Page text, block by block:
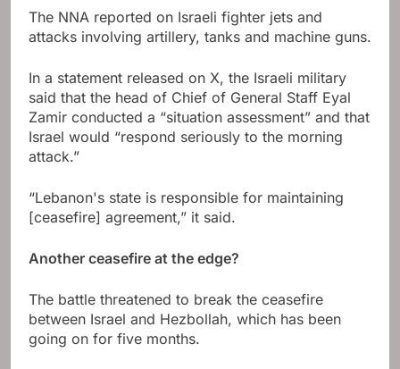
The NNA reported on Israeli fighter jets and
attacks involving artillery, tanks and machine guns.
In a statement released on X, the Israeli military
said that the head of Chief of General Staff Eyal
Zamir conducted a “situation assessment” and that
Israel would “respond seriously to the morning
attack.”
“Lebanon's state is responsible for maintaining
[ceasefire] agreement,” it said.
Another ceasefire at the edge?
The battle threatened to break the ceasefire
between Israel and Hezbollah, which has been
going on for five months.